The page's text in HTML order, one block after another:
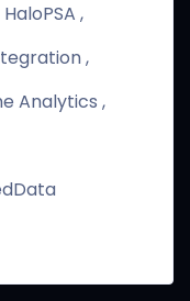
HaloPSA
Analytics